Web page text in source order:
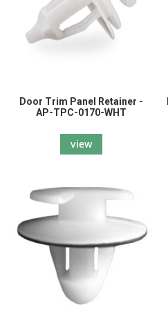
Door Trim Panel Retainer -
AP-TPC-0170-WHT
view